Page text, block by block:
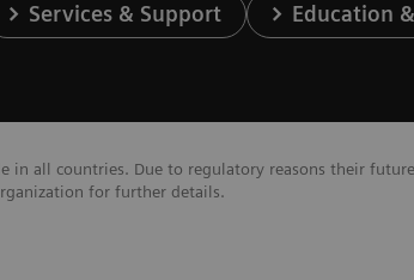
Services & Support Education
in all countries. Due to regulatory reasons their
for further details.